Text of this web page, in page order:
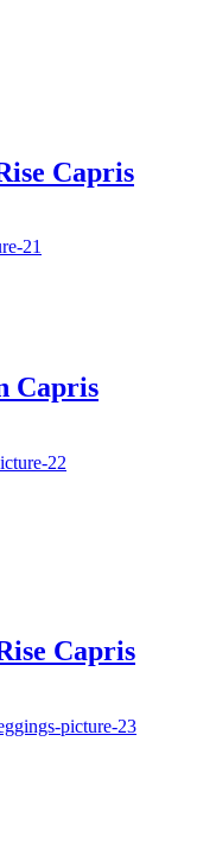
Capris
Capris
Capris